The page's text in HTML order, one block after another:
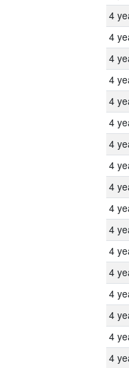
4
4
4
4
4
4
4
4
4
4
4
4
4
4
4
4
4